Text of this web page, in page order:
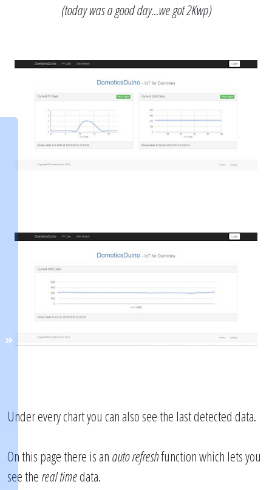
(today was a good day...we got 2Kwp)
Under every chart you can also see the last detected data.
On this page there is an auto refreshfunction which lets you
see thereal timedata.